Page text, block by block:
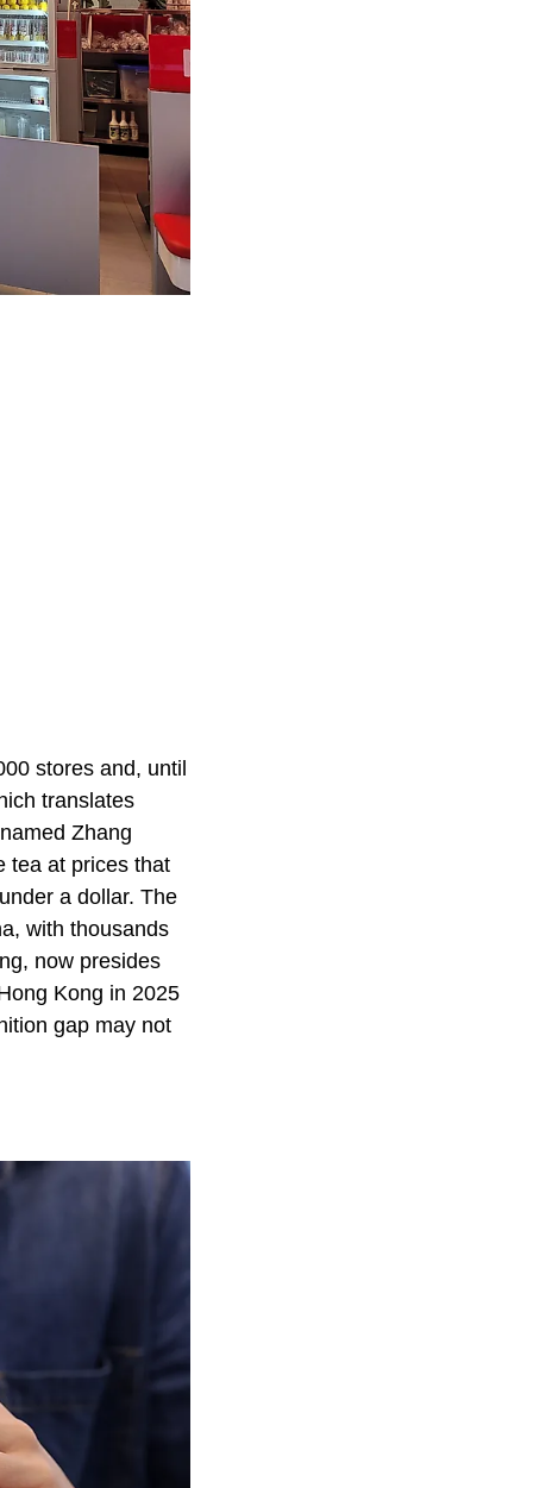
stores and, until
translates
Zhang
tea at prices that
a dollar. The
with thousands
now presides
Kong in 2025
gap may not